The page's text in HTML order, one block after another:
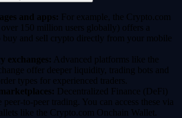
and apps: For example, the Crypto.com
150 million users globally) offers a
buy and sell crypto directly from your mobile
exchanges: Advanced platforms like the
offer deeper liquidity, trading bots and
types for experienced traders.
Decentralized Finance (DeFi)
peer-to-peer trading. You can access these via
like the Crypto.com Onchain Wallet.